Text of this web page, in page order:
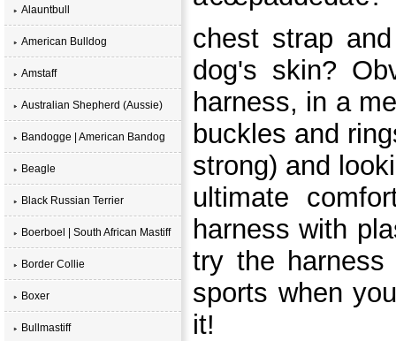
Alauntbull
American Bulldog
Amstaff
Australian Shepherd (Aussie)
Bandogge | American Bandog
Beagle
Black Russian Terrier
Boerboel | South African Mastiff
Border Collie
Boxer
Bullmastiff
chest strap
dog's skin?
harness, in a
buckles and
strong) and
ultimate
harness with
try the
sports when
it!